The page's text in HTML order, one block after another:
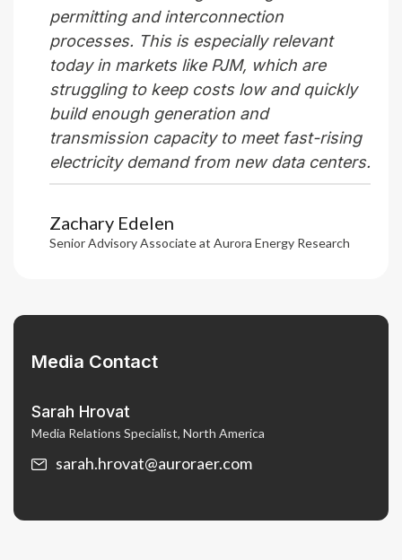
permitting and interconnection
processes. This is especially relevant
today in markets like PJM, which are
struggling to keep costs low and quickly
build enough generation and
transmission capacity to meet fast-rising
electricity demand from new data centers.
Zachary Edelen
Senior Advisory Associate at Aurora Energy Research
Media Contact
Sarah Hrovat
Media Relations Specialist, North America
sarah.hrovat@auroraer.com